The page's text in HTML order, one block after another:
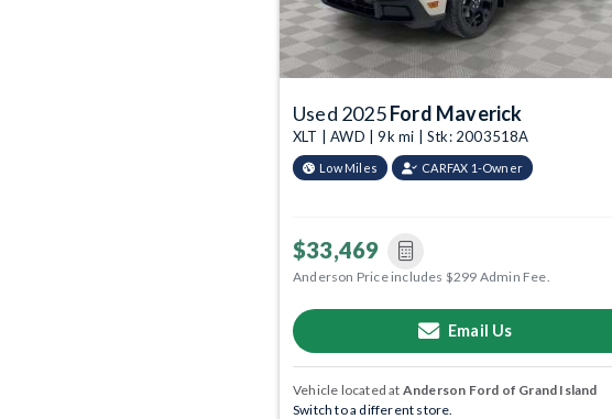
Used 2025Ford Maverick
XLT | AWD | 9k mi | Stk: 2003518A
Low Miles CARFAX 1-Owner
$33,469
Anderson Price includes $299 Admin Fee.
Email Us
Vehicle located at Anderson Ford of Grand Island
Switch to a different store.